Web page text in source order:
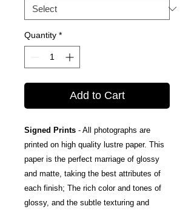
Quantity *
Add to Cart
Signed Prints - All photographs are
printed on high quality lustre paper. This
paper is the perfect marriage of glossy
and matte, taking the best attributes of
each finish; The rich color and tones of
glossy, and the subtle texturing and